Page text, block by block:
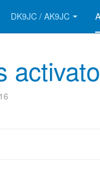
DK9JC / AK9JC